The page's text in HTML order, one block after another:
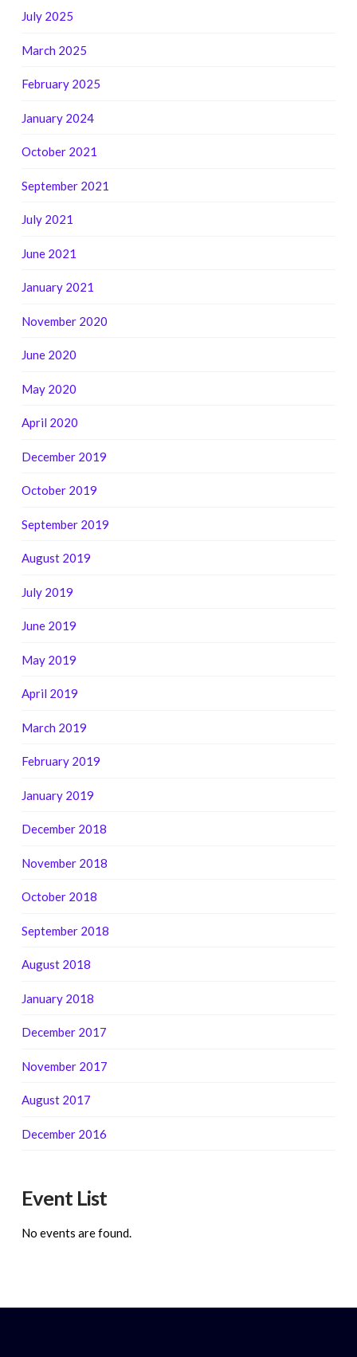
July 2025
March 2025
February 2025
January 2024
October 2021
September 2021
July 2021
June 2021
January 2021
November 2020
June 2020
May 2020
April 2020
December 2019
October 2019
September 2019
August 2019
July 2019
June 2019
May 2019
April 2019
March 2019
February 2019
January 2019
December 2018
November 2018
October 2018
September 2018
August 2018
January 2018
December 2017
November 2017
August 2017
December 2016
Event List
No events are found.